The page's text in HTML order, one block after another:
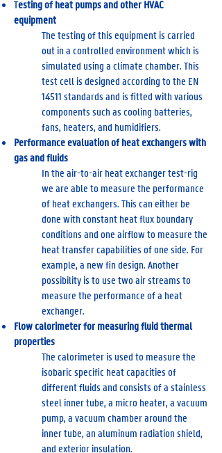
Testing of heat pumps and other HVAC
equipment
The testing of this equipment is carried
out in a controlled environment which is
simulated using a climate chamber. This
test cell is designed according to the EN
14511 standards and is fitted with various
components such as cooling batteries,
fans, heaters, and humidifiers.
Performance evaluation of heat exchangers with
gas and fluids
In the air-to-air heat exchanger test-rig
we are able to measure the performance
of heat exchangers. This can either be
done with constant heat flux boundary
conditions and one airflow to measure the
heat transfer capabilities of one side. For
example, a new fin design. Another
possibility is to use two air streams to
measure the performance of a heat
exchanger.
Flow calorimeter for measuring fluid thermal
properties
The calorimeter is used to measure the
isobaric specific heat capacities of
different fluids and consists of a stainless
steel inner tube, a micro heater, a vacuum
pump, a vacuum chamber around the
inner tube, an aluminum radiation shield,
and exterior insulation.